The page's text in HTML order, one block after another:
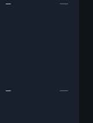
— —
— —